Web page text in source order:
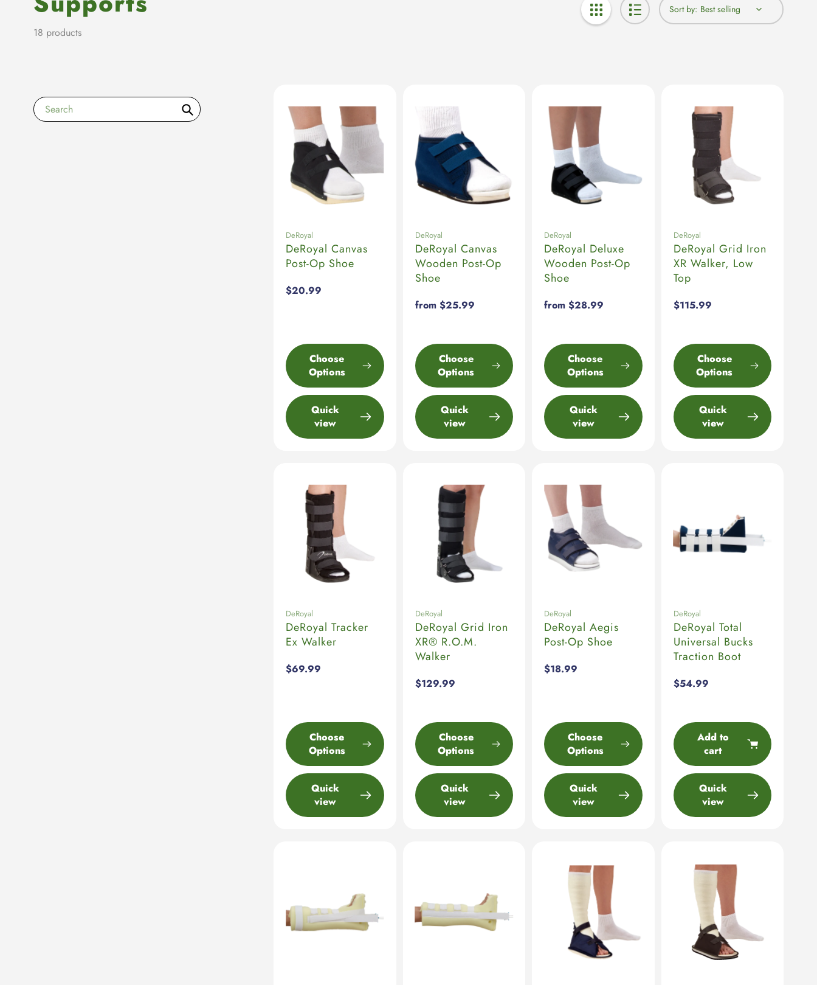
18 products
Sort by:
Search
DeRoyal
DeRoyal Canvas
Post-Op Shoe
Regular
$20.99
Choose
Options
Quick
view
DeRoyal
DeRoyal Canvas
Wooden Post-Op
Shoe
Regular
from $25.99
Choose
Options
Quick
view
DeRoyal
DeRoyal Deluxe
Wooden Post-Op
Shoe
Regular
from $28.99
Choose
Options
Quick
view
DeRoyal
DeRoyal Grid Iron
XR Walker, Low
Top
Regular
$115.99
Choose
Options
Quick
view
DeRoyal
DeRoyal Tracker
Ex Walker
Regular
$69.99
Choose
Options
Quick
view
DeRoyal
DeRoyal Grid Iron
XR® R.O.M.
Walker
Regular
$129.99
Choose
Options
Quick
view
DeRoyal
DeRoyal Aegis
Post-Op Shoe
Regular
$18.99
Choose
Options
Quick
view
DeRoyal
DeRoyal Total
Universal Bucks
Traction Boot
Regular
$54.99
Add to
cart
Quick
view